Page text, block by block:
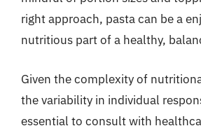
right approach, pasta can be a
nutritious part of a healthy,
Given the complexity of
the variability in individual
essential to consult with